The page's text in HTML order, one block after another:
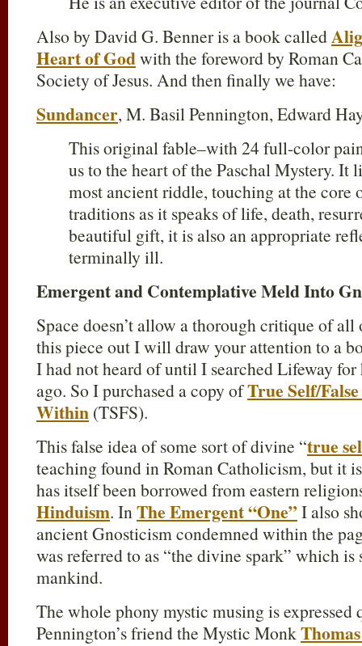
Also by David G. Benner is a book called
Heart of Godwith the foreword by Roman
Society of Jesus. And then finally we have:
Sundancer, M. Basil Pennington, Edward
This original fable–with 24 full-color
us to the heart of the Paschal Mystery. It
most ancient riddle, touching at the core
traditions as it speaks of life, death,
beautiful gift, it is also an appropriate
terminally ill.
Emergent and Contemplative Meld Into
Space doesn’t allow a thorough critique of all
this piece out I will draw your attention to a
I had not heard of until I searched Lifeway
ago. So I purchased a copy ofTrue Self/
Within (TSFS).
This false idea of some sort of divine “true
teaching found in Roman Catholicism, but it
has itself been borrowed from eastern
Hinduism. InThe Emergent “One” I also
ancient Gnosticism condemned within the
was referred to as “the divine spark” which
mankind.
The whole phony mystic musing is
Pennington’s friend the Mystic Monk